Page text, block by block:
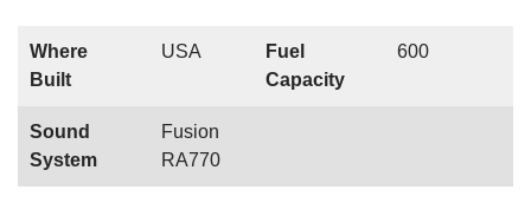
Where
Built
USA
Fuel
Capacity
600
Sound
System
Fusion
RA770